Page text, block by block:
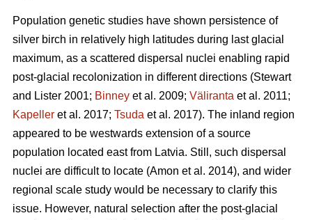
Population genetic studies have shown persistence of
silver birch in relatively high latitudes during last glacial
maximum, as a scattered dispersal nuclei enabling rapid
post-glacial recolonization in different directions (Stewart
and Lister 2001; Binney et al. 2009; Väliranta et al. 2011;
Kapeller et al. 2017; Tsuda et al. 2017). The inland region
appeared to be westwards extension of a source
population located east from Latvia. Still, such dispersal
nuclei are difficult to locate (Amon et al. 2014), and wider
regional scale study would be necessary to clarify this
issue. However, natural selection after the post-glacial